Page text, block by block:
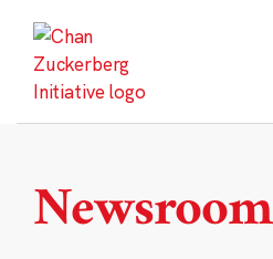
content
Newsroom